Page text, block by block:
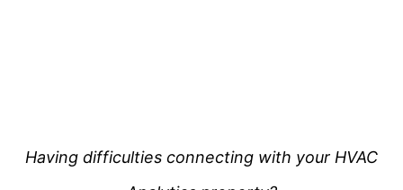
Having difficulties connecting with your HVAC